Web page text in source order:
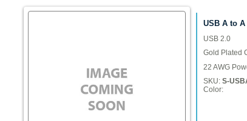
USB A to A
USB 2.0
Gold Plated
22 AWG
SKU: S-
Color: